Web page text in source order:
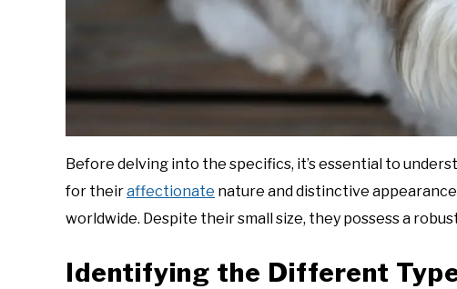
Before delving into the specifics, it’s essential to
for theiraffectionate nature and distinctive
worldwide. Despite their small size, they possess a
Identifying the Different